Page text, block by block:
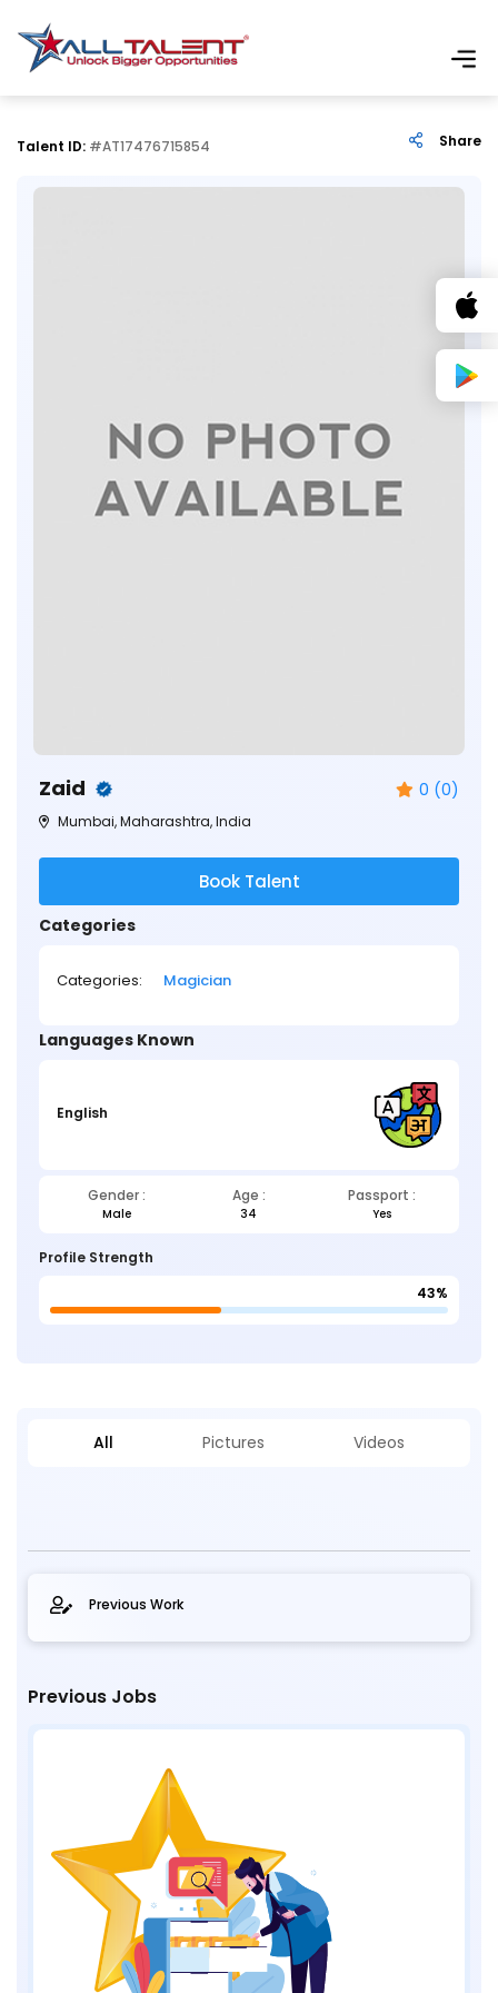
Talent ID: #AT17476715854 Share
Zaid 0 (0)
Mumbai, Maharashtra, India
Book Talent
Categories
Categories: Magician
Languages Known
English
Gender : Age : Passport :
Male 34 Yes
Profile Strength
43%
All Pictures Videos
Previous Work
Previous Jobs